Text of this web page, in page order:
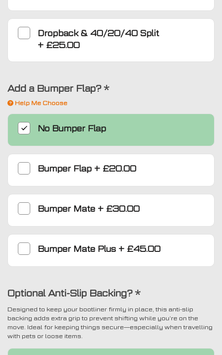
Dropback & 40/20/40 Split
+ £25.00
Add a Bumper Flap?*
Help Me Choose
No Bumper Flap
Bumper Flap + £20.00
Bumper Mate + £30.00
Bumper Mate Plus + £45.00
Optional Anti-Slip Backing?*
Designed to keep your bootliner firmly in place, this anti-slip
backing adds extra grip to prevent shifting while you’re on the
move. Ideal for keeping things secure—especially when travelling
with pets or loose items.